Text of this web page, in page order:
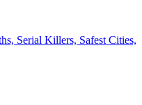
Serial Killers, Safest Cities,